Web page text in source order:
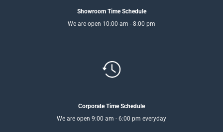
Showroom Time Schedule
We are open 10:00 am - 8:00 pm
Corporate Time Schedule
We are open 9:00 am - 6:00 pm everyday